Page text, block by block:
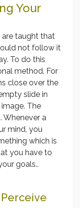
Your
taught that
not follow it
To do this
method. For
close over the
slide in
The
Whenever a
mind, you
which is
you have to
goals..